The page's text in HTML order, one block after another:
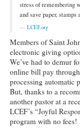
Council Notes
Newsletter
Ministries
Worship
Education
Fellowship
Human Needs
stress of remembering
and save paper, stamps
LCEF.org
Members of Saint
electronic giving
We’ve had to demur
online bill pay
processing automatic
But, thanks to a
another pastor at a
LCEF’s “Joyful
program with no fees!